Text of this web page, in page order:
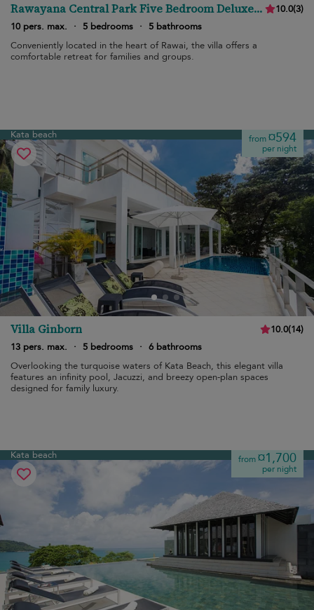
Rawayana Central Park Five Bedroom Deluxe
Villa
10.0(3)
10 pers. max.
· 5 bedrooms ·
5 bathrooms
Conveniently located in the heart of Rawai, the villa offers a
comfortable retreat for families and groups.
Kata beach from¤594
per night
Villa Ginborn 10.0(14)
13 pers. max.
· 5 bedrooms · 6 bathrooms
Overlooking the turquoise waters of Kata Beach, this elegant villa
features an infinity pool, Jacuzzi, and breezy open-plan spaces
designed for family luxury.
Kata beach from¤1,700
per night